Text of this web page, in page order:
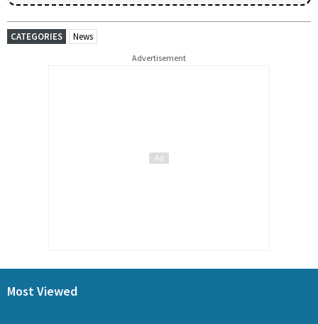
CATEGORIES News
Advertisement
Most Viewed